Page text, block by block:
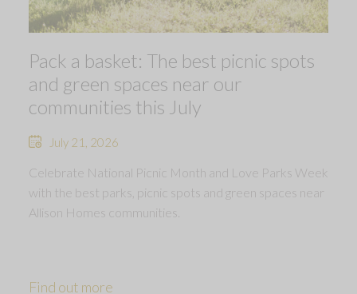
Pack a basket: The best picnic spots
and green spaces near our
communities this July
July 21, 2026
Celebrate National Picnic Month and Love Parks Week
with the best parks, picnic spots and green spaces near
Allison Homes communities.
Find out more